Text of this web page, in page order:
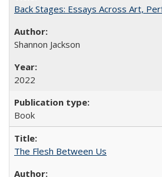
Back Stages: Essays Across Art,
Shannon Jackson
2022
Book
The Flesh Between Us